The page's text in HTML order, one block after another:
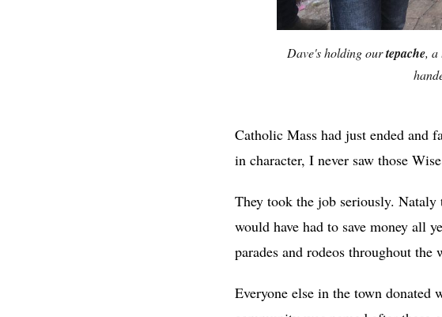
Dave's holding ourtepache, a
Catholic Mass had just ended and
in character, I never saw those
They took the job seriously.
would have had to save money all
parades and rodeos throughout the
Everyone else in the town